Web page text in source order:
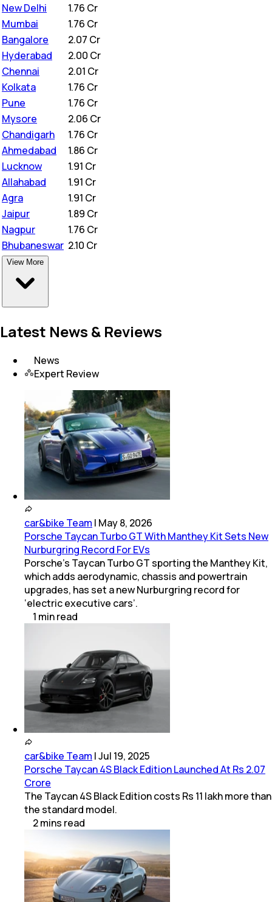
New Delhi
1.76 Cr
Mumbai
1.76 Cr
Bangalore
2.07 Cr
Hyderabad
2.00 Cr
Chennai
2.01 Cr
Kolkata
1.76 Cr
Pune
1.76 Cr
Mysore
2.06 Cr
Chandigarh
1.76 Cr
Ahmedabad
1.86 Cr
Lucknow
1.91 Cr
Allahabad
1.91 Cr
Agra
1.91 Cr
Jaipur
1.89 Cr
Nagpur
1.76 Cr
Bhubaneswar 2.10 Cr
View More
Latest News & Reviews
News
Expert Review
car&bike Team | May 8, 2026
Porsche Taycan Turbo GT With Manthey Kit Sets New
Nurburgring Record For EVs
Porsche’s Taycan Turbo GT sporting the Manthey Kit,
which adds aerodynamic, chassis and powertrain
upgrades, has set a new Nurburgring record for
‘electric executive cars’.
1 minread
car&bike Team |Jul 19, 2025
Porsche Taycan 4S Black Edition Launched At Rs 2.07
Crore
The Taycan 4S Black Edition costs Rs 11 lakh more than
the standard model.
2mins read